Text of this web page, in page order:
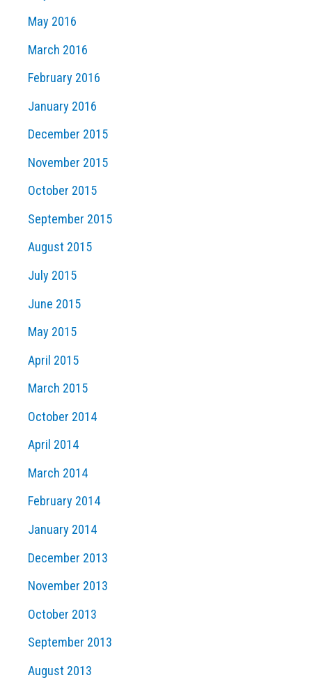
May 2016
March 2016
February 2016
January 2016
December 2015
November 2015
October 2015
September 2015
August 2015
July 2015
June 2015
May 2015
April 2015
March 2015
October 2014
April 2014
March 2014
February 2014
January 2014
December 2013
November 2013
October 2013
September 2013
August 2013